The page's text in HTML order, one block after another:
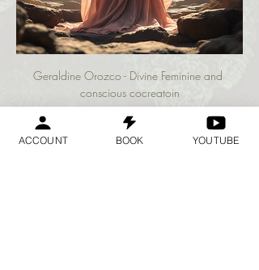
Geraldine Orozco - Divine Feminine and
conscious cocreatoin
अधिक दिखाएँ
ACCOUNT BOOK YOUTUBE